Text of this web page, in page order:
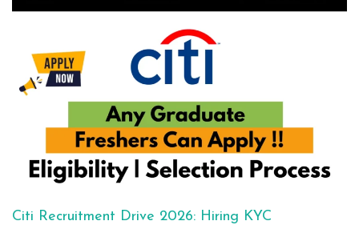
Citi Recruitment Drive 2026: Hiring KYC